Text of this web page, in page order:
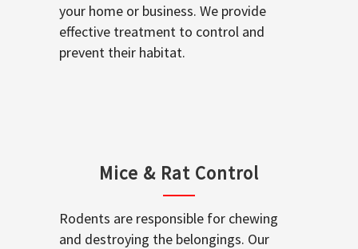
your home or business. We provide
effective treatment to control and
prevent their habitat.
Mice & Rat Control
Rodents are responsible for chewing
and destroying the belongings. Our